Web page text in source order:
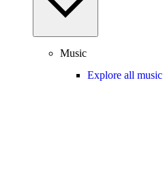
Music
Explore all music